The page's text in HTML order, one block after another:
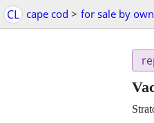
CL cape cod > for sale by